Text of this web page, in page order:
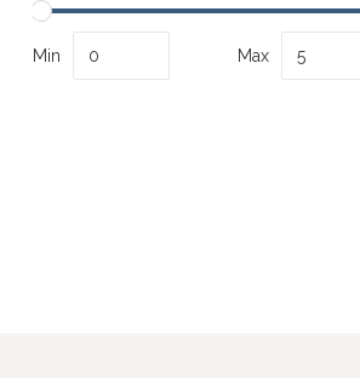
Min Max